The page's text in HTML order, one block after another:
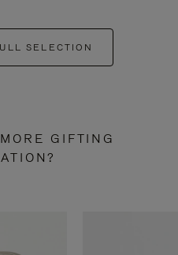
SELECTION
GIFTING